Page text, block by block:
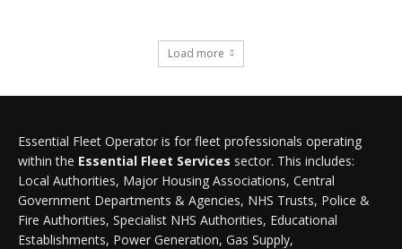
Load more
Essential Fleet Operator is for fleet professionals operating
within the Essential Fleet Services sector. This includes:
Local Authorities, Major Housing Associations, Central
Government Departments & Agencies, NHS Trusts, Police &
Fire Authorities, Specialist NHS Authorities, Educational
Establishments, Power Generation, Gas Supply,